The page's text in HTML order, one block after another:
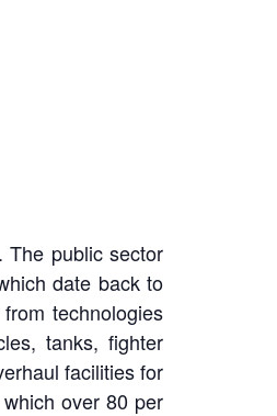
The public sector
date back to
technologies
tanks, fighter
facilities for
over 80 per